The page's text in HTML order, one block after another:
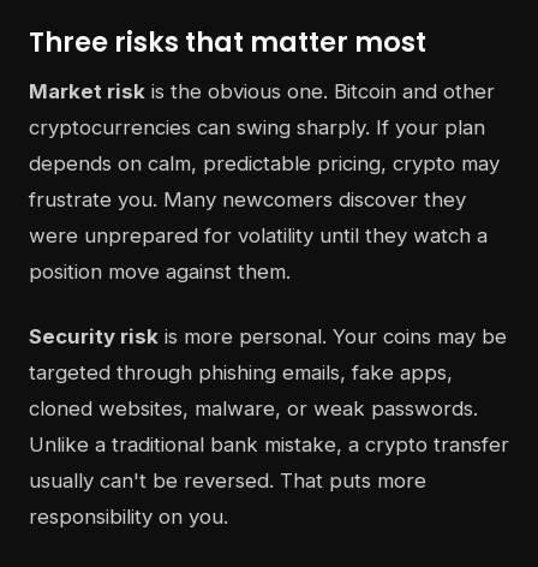
Three risks that matter most
Market risk is the obvious one. Bitcoin and other
cryptocurrencies can swing sharply. If your plan
depends on calm, predictable pricing, crypto may
frustrate you. Many newcomers discover they
were unprepared for volatility until they watch a
position move against them.
Security risk is more personal. Your coins may be
targeted through phishing emails, fake apps,
cloned websites, malware, or weak passwords.
Unlike a traditional bank mistake, a crypto transfer
usually can't be reversed. That puts more
responsibility on you.